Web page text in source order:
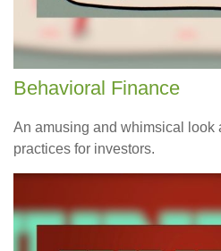
Behavioral Finance
An amusing and whimsical look
practices for investors.